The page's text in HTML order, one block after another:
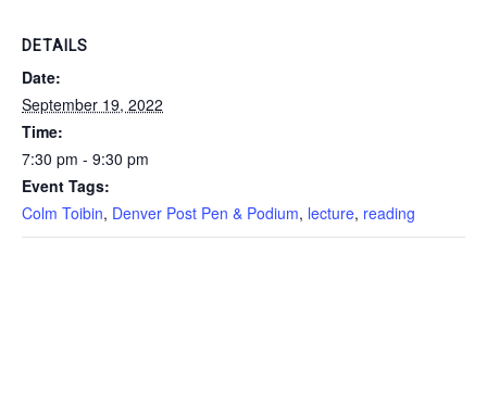
DETAILS
Date:
September 19, 2022
Time:
7:30 pm - 9:30 pm
Event Tags:
Colm Toibin, Denver Post Pen & Podium, lecture, reading